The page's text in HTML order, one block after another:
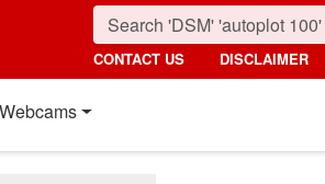
CONTACT US DISCLAIMER
Webcams